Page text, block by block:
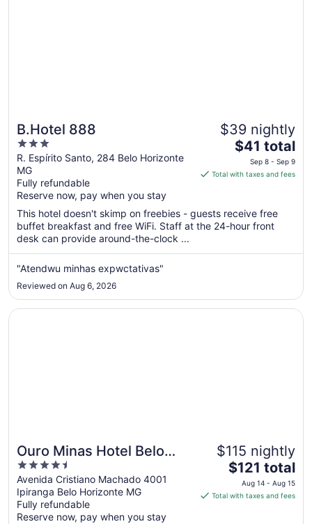
B.Hotel 888
3
out
of
5
R. Espírito Santo, 284 Belo Horizonte
MG
Fully refundable
Reserve now, pay when you stay
$39 nightly
The
price
is
per
night
Sep
Sep
9
$41 total
Sep 8 - Sep 9
Total with taxes and fees
This hotel doesn't skimp on freebies - guests receive free
buffet breakfast and free WiFi. Staff at the 24-hour front
desk can provide around-the-clock ...
"Atendwu minhas expwctativas"
Reviewed on Aug 6, 2026
Ouro Minas Hotel Belo
Horizonte, Dolce by
Wyndham
4.5
out
of
5
Avenida Cristiano Machado 4001
Ipiranga Belo Horizonte MG
Fully refundable
Reserve now, pay when you stay
$115 nightly
The
price
is
$121 total
Aug 14 - Aug 15
Total with taxes and fees
Opens in a new window
Ouro Minas Hotel Belo Horizonte, Dolce by Wyndham